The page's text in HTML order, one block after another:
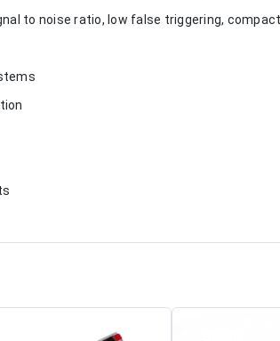
to noise ratio, low false triggering,